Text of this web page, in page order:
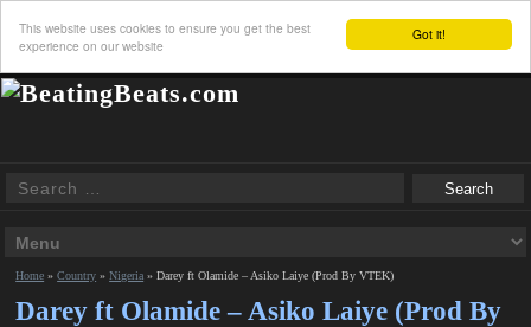
Got it!
This website uses cookies to ensure you get the best
experience on our website
Home »Country »Nigeria »Darey ft Olamide – Asiko Laiye (Prod By VTEK)
Darey ft Olamide – Asiko Laiye (Prod By